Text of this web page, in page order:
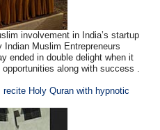
involvement in India’s startup
Muslim Entrepreneurs
ended in double delight when it
along with success .
Holy Quran with hypnotic